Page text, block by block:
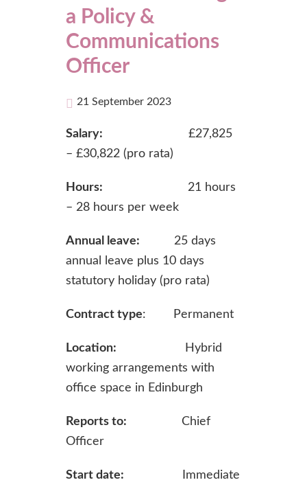
a Policy &
Communications
Officer
21 September 2023
Salary: £27,825
– £30,822 (pro rata)
Hours:
21 hours
– 28 hours per week
Annual leave: 25 days
annual leave plus 10 days
statutory holiday (pro rata)
Contract type: Permanent
Location: Hybrid
working arrangements with
office space in Edinburgh
Reports to: Chief
Officer
Start date: Immediate